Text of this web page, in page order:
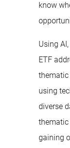
know
Using
ETF
thematic
using
diverse
thematic
gaining